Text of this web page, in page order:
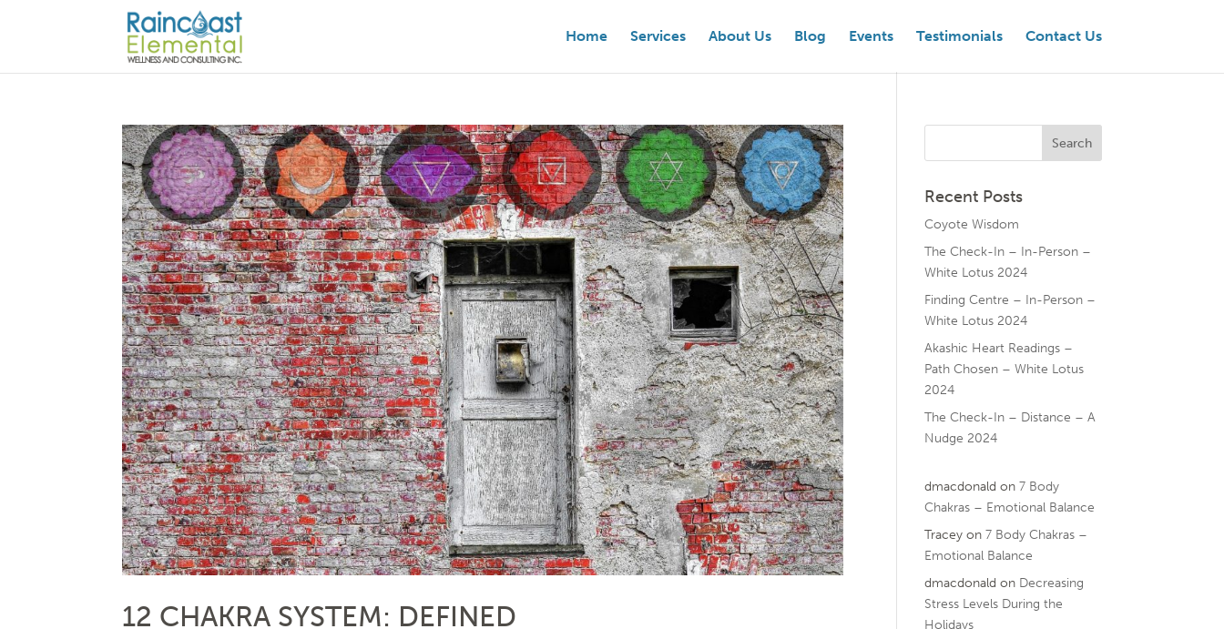
Home Services About Us Blog Events Testimonials Contact Us
12 CHAKRA SYSTEM: DEFINED
Recent Posts
Coyote Wisdom
The Check-In – In-Person –
White Lotus 2024
Finding Centre – In-Person –
White Lotus 2024
Akashic Heart Readings –
Path Chosen – White Lotus
2024
The Check-In – Distance – A
Nudge 2024
dmacdonald on7 Body
Chakras – Emotional Balance
Tracey on7 Body Chakras –
Emotional Balance
dmacdonald on Decreasing
Stress Levels During the
Holidays